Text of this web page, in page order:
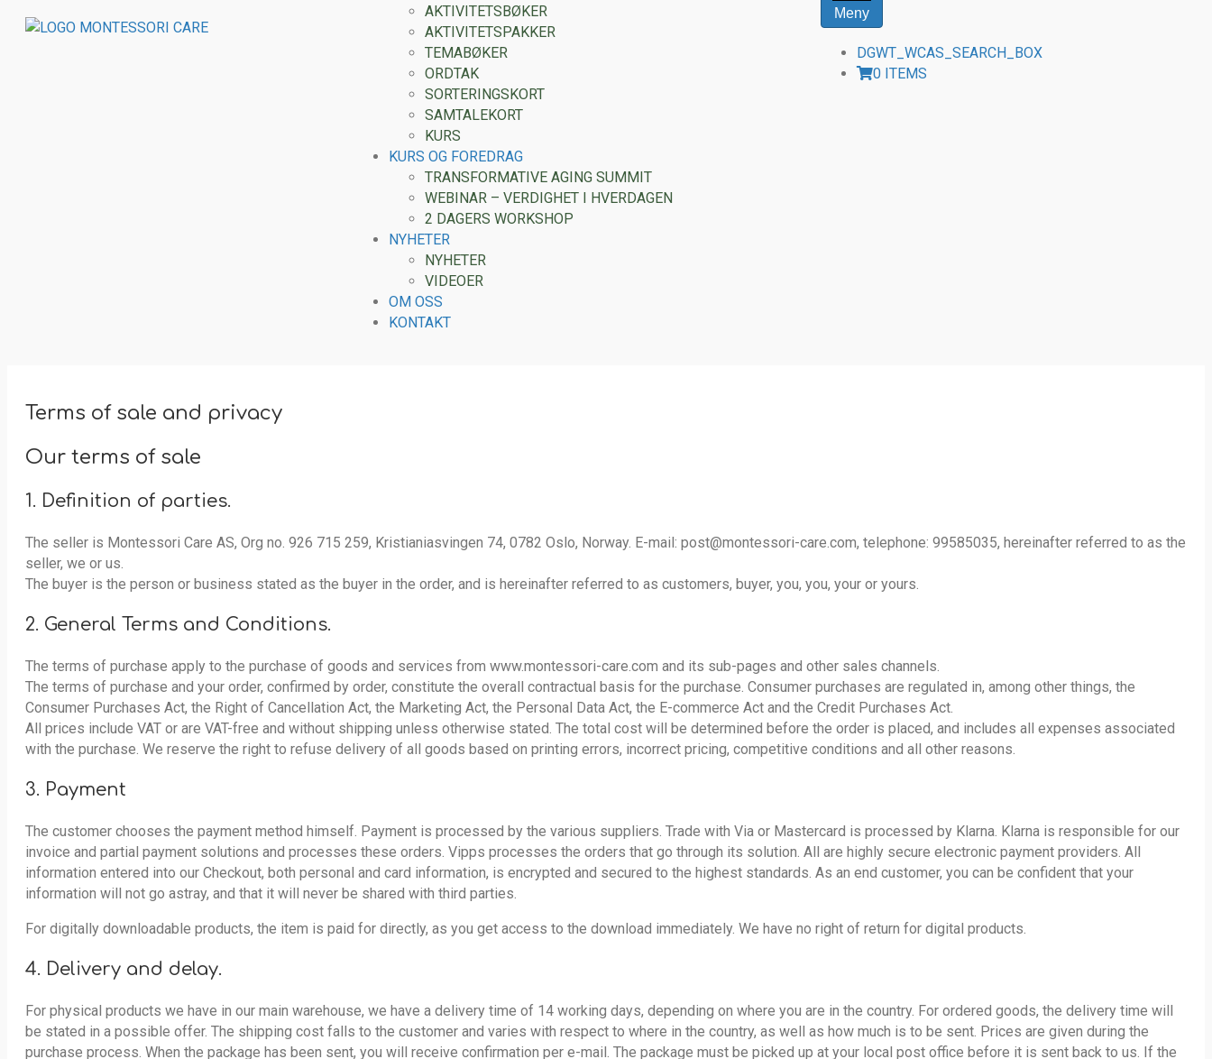
AKTIVITETSBØKER
AKTIVITETSPAKKER
TEMABØKER
ORDTAK
SORTERINGSKORT
SAMTALEKORT
KURS
KURS OG FOREDRAG
TRANSFORMATIVE AGING SUMMIT
WEBINAR – VERDIGHET I HVERDAGEN
2 DAGERS WORKSHOP
NYHETER
NYHETER
VIDEOER
OM OSS
KONTAKT
Meny
DGWT_WCAS_SEARCH_BOX
0 ITEMS
Terms of sale and privacy
Our terms of sale
1. Definition of parties.
The seller is Montessori Care AS, Org no. 926 715 259, Kristianiasvingen 74, 0782 Oslo, Norway. E-mail: post@montessori-care.com, telephone: 99585035, hereinafter referred to as the
seller, we or us.
The buyer is the person or business stated as the buyer in the order, and is hereinafter referred to as customers, buyer, you, you, your or yours.
2. General Terms and Conditions.
The terms of purchase apply to the purchase of goods and services from www.montessori-care.com and its sub-pages and other sales channels.
The terms of purchase and your order, confirmed by order, constitute the overall contractual basis for the purchase. Consumer purchases are regulated in, among other things, the
Consumer Purchases Act, the Right of Cancellation Act, the Marketing Act, the Personal Data Act, the E-commerce Act and the Credit Purchases Act.
All prices include VAT or are VAT-free and without shipping unless otherwise stated. The total cost will be determined before the order is placed, and includes all expenses associated
with the purchase. We reserve the right to refuse delivery of all goods based on printing errors, incorrect pricing, competitive conditions and all other reasons.
3. Payment
The customer chooses the payment method himself. Payment is processed by the various suppliers. Trade with Via or Mastercard is processed by Klarna. Klarna is responsible for our
invoice and partial payment solutions and processes these orders. Vipps processes the orders that go through its solution. All are highly secure electronic payment providers. All
information entered into our Checkout, both personal and card information, is encrypted and secured to the highest standards. As an end customer, you can be confident that your
information will not go astray, and that it will never be shared with third parties.
For digitally downloadable products, the item is paid for directly, as you get access to the download immediately. We have no right of return for digital products.
4. Delivery and delay.
For physical products we have in our main warehouse, we have a delivery time of 14 working days, depending on where you are in the country. For ordered goods, the delivery time will
be stated in a possible offer. The shipping cost falls to the customer and varies with respect to where in the country, as well as how much is to be sent. Prices are given during the
purchase process. When the package has been sent, you will receive confirmation per e-mail. The package must be picked up at your local post office before it is sent back to us. If the